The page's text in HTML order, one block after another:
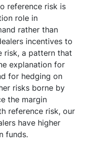
reference risk is
role in
rather than
incentives to
risk, a pattern that
explanation for
for hedging on
risks borne by
the margin
reference risk, our
have higher
funds.